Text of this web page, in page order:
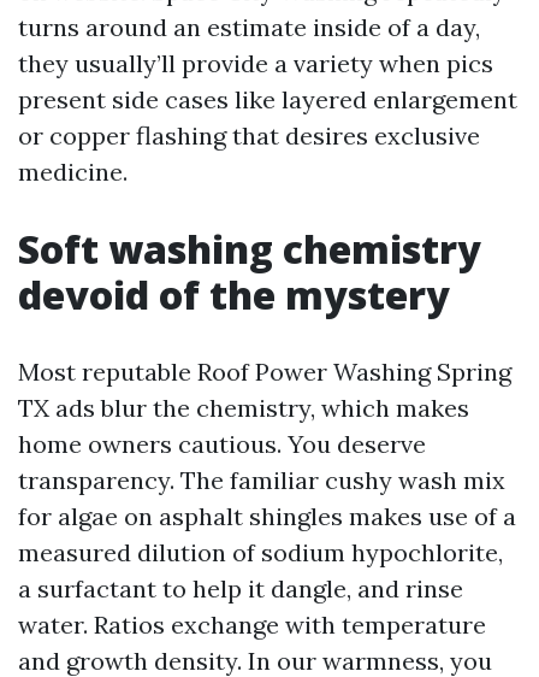
turns around an estimate inside of a day,
they usually’ll provide a variety when pics
present side cases like layered enlargement
or copper flashing that desires exclusive
medicine.
Soft washing chemistry
devoid of the mystery
Most reputable Roof Power Washing Spring
TX ads blur the chemistry, which makes
home owners cautious. You deserve
transparency. The familiar cushy wash mix
for algae on asphalt shingles makes use of a
measured dilution of sodium hypochlorite,
a surfactant to help it dangle, and rinse
water. Ratios exchange with temperature
and growth density. In our warmness, you